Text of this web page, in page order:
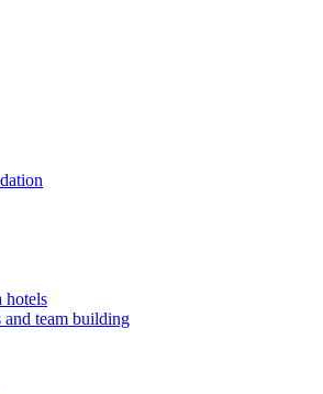
hotels
and team building